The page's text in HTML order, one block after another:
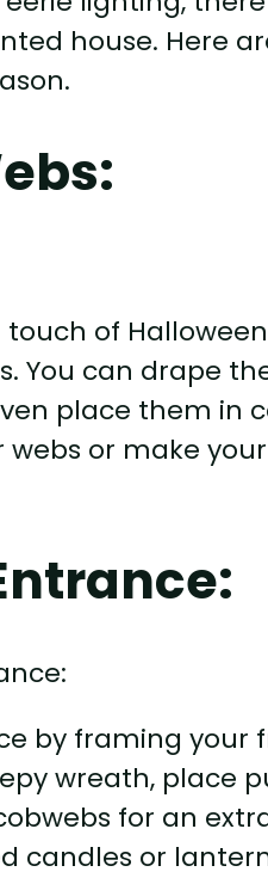
house. Here
of
You can drape
place them in
or make
by framing your
wreath, place
for an
candles or